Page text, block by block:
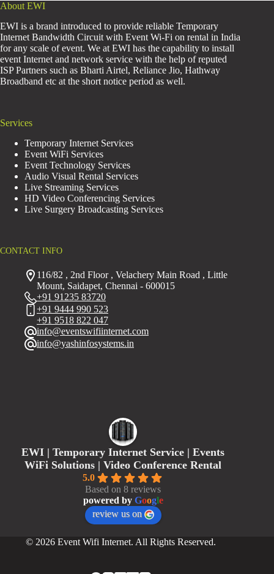
About EWI
EWI is a brand introduced to provide reliable Temporary
Internet Bandwidth Circuit with Event Wi-Fi on rental in India
for any scale of event. We at EWI has the capability to install
event Internet and network service with the help of reputed
ISP Partners such as Bharti Airtel, Reliance Jio, Hathway
Broadband etc at the short notice period as well.
Services
Temporary Internet Services
Event WiFi Services
Event Technology Services
Audio Visual Rental Services
Live Streaming Services
HD Video Conferencing Services
Live Surgery Broadcasting Services
CONTACT INFO
116/82 , 2nd Floor , Velachery Main Road , Little
Mount, Saidapet, Chennai - 600015
+91 91235 83720
+91 9444 990 523
+91 9518 822 047
info@eventswifiinternet.com
info@yashinfosystems.in
EWI | Temporary Internet Service | Events
WiFi Solutions | Video Conference Rental
5.0
Based on 8 reviews
powered by Google
review us on
© 2026 Event Wifi Internet. All Rights Reserved.